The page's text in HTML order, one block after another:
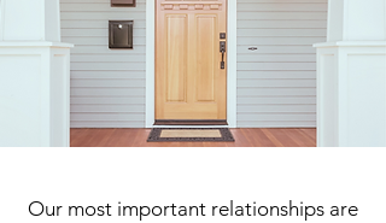
Our most important relationships are